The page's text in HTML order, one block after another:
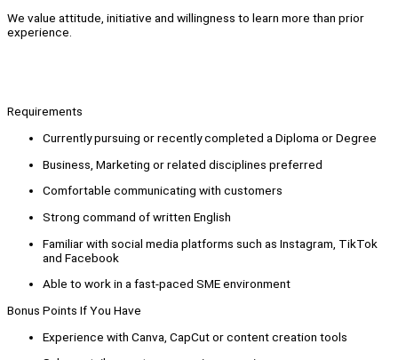
We value attitude, initiative and willingness to learn more than prior
experience.
Requirements
Currently pursuing or recently completed a Diploma or Degree
Business, Marketing or related disciplines preferred
Comfortable communicating with customers
Strong command of written English
Familiar with social media platforms such as Instagram, TikTok
and Facebook
Able to work in a fast-paced SME environment
Bonus Points If You Have
Experience with Canva, CapCut or content creation tools